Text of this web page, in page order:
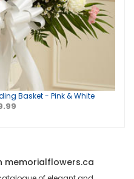
Basket - Pink & White
memorialflowers.ca